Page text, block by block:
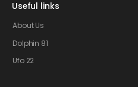
Useful links
About Us
Dolphin 81
Ufo 22